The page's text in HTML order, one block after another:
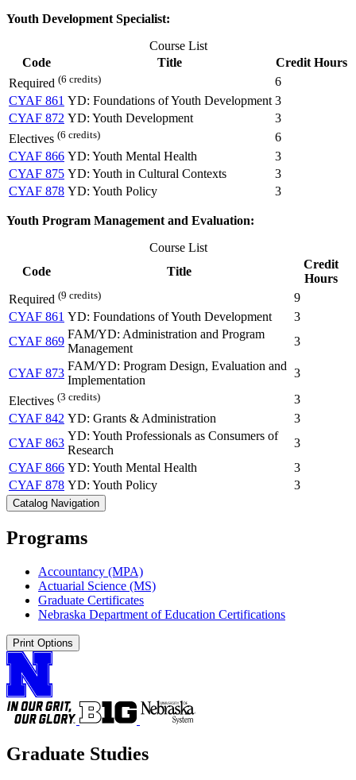
Youth Development Specialist:
Course List
Code
Title
Credit Hours
Required (6 credits)
6
CYAF 861 YD: Foundations of Youth Development 3
CYAF 872 YD: Youth Development
3
Electives (6 credits)
6
CYAF 866 YD: Youth Mental Health
3
CYAF 875 YD: Youth in Cultural Contexts
3
CYAF 878 YD: Youth Policy 3
Youth Program Management and Evaluation:
Course List
Code
Title
Credit
Hours
Required (9 credits)
9
CYAF 861 YD: Foundations of Youth Development
3
CYAF 869
FAM/YD: Administration and Program
Management
3
CYAF 873
FAM/YD: Program Design, Evaluation and
Implementation
3
Electives (3 credits)
3
CYAF 842 YD: Grants & Administration
3
CYAF 863
YD: Youth Professionals as Consumers of
Research
3
CYAF 866 YD: Youth Mental Health
3
CYAF 878 YD: Youth Policy 3
Catalog Navigation
Programs
Accountancy (MPA)
Actuarial Science (MS)
Graduate Certificates
Nebraska Department of Education Certifications
Print Options
Graduate Studies